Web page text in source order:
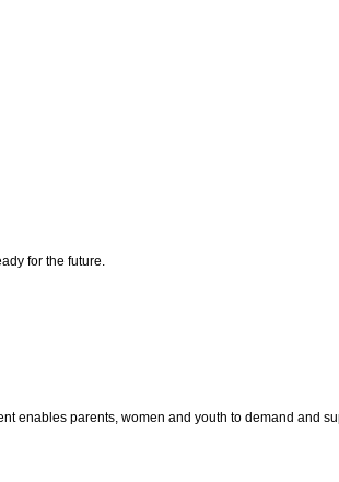
for the future.
enables parents, women and youth to demand and